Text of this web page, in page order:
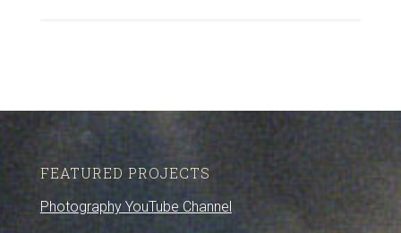
FEATURED PROJECTS
Photography YouTube Channel